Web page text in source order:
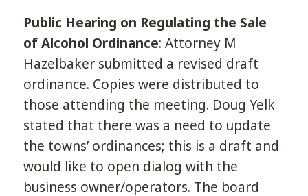
Public Hearing on Regulating the Sale
of Alcohol Ordinance: Attorney M
Hazelbaker submitted a revised draft
ordinance. Copies were distributed to
those attending the meeting. Doug Yelk
stated that there was a need to update
the towns’ ordinances; this is a draft and
would like to open dialog with the
business owner/operators. The board